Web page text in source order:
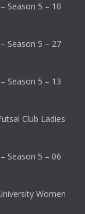
Season 5 – 10
Season 5 – 27
Season 5 – 13
Club Ladies
Season 5 – 06
Women